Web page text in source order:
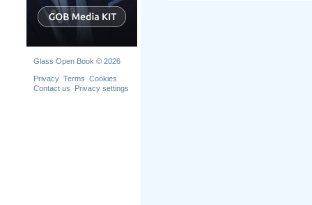
Glass Open Book © 2026
Privacy Terms Cookies
Contact us
Privacy settings